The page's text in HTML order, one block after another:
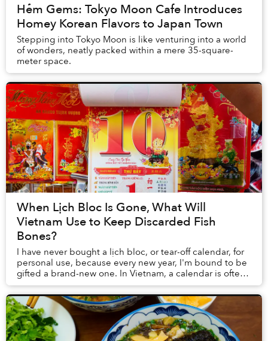
Hẻm Gems: Tokyo Moon Cafe Introduces
Homey Korean Flavors to Japan Town
Stepping into Tokyo Moon is like venturing into a world
of wonders, neatly packed within a mere 35-square-
meter space.
When Lịch Bloc Is Gone, What Will
Vietnam Use to Keep Discarded Fish
Bones?
I have never bought a lịch bloc, or tear-off calendar, for
personal use, because every new year, I'm bound to be
gifted a brand-new one. In Vietnam, a calendar is often
something one purchases as a pr...